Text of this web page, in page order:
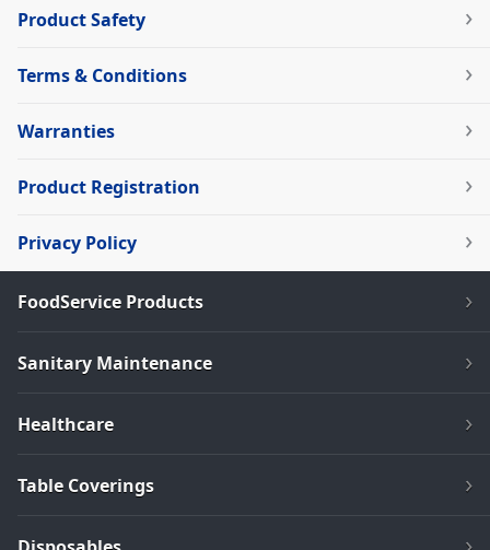
Product Safety
Terms & Conditions
Warranties
Product Registration
Privacy Policy
FoodService Products
Sanitary Maintenance
Healthcare
Table Coverings